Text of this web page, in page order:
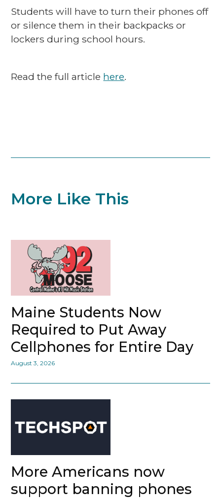
Students will have to turn their phones off
or silence them in their backpacks or
lockers during school hours.
Read the full article here.
More Like This
Maine Students Now
Required to Put Away
Cellphones for Entire Day
August 3, 2026
More Americans now
support banning phones